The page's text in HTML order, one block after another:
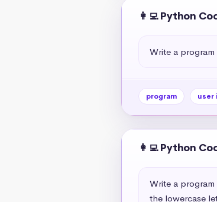
👩‍💻 Python
Write a
program user
👩‍💻 Python
Write a
the lowercase